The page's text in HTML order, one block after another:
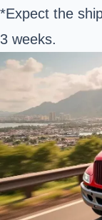
*Expect the
3 weeks.